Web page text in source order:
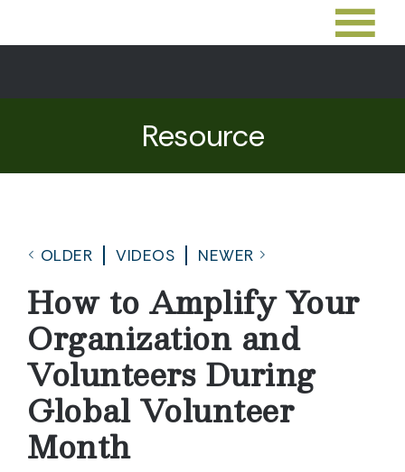
Resource
OLDER VIDEOS NEWER
How to Amplify Your
Organization and
Volunteers During
Global Volunteer
Month